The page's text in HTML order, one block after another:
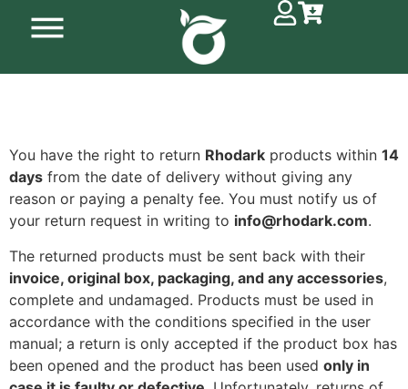
You have the right to return Rhodark products within 14
days from the date of delivery without giving any
reason or paying a penalty fee. You must notify us of
your return request in writing to info@rhodark.com.
The returned products must be sent back with their
invoice, original box, packaging, and any accessories,
complete and undamaged. Products must be used in
accordance with the conditions specified in the user
manual; a return is only accepted if the product box has
been opened and the product has been used only in